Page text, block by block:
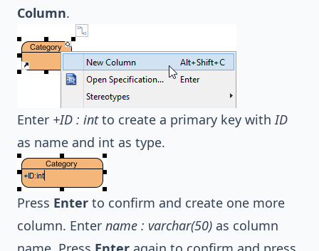
Column.
Enter +ID : intto create a primary key withID
as name and int as type.
Press Enter to confirm and create one more
column. Enter name : varchar(50) as column